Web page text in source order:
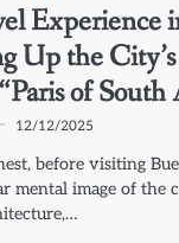
Experience
Up the
of South
12/12/2025
before visiting
mental image of the